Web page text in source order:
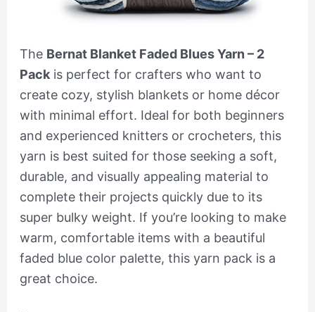
The Bernat Blanket Faded Blues Yarn – 2
Packis perfect for crafters who want to
create cozy, stylish blankets or home décor
with minimal effort. Ideal for both beginners
and experienced knitters or crocheters, this
yarn is best suited for those seeking a soft,
durable, and visually appealing material to
complete their projects quickly due to its
super bulky weight. If you’re looking to make
warm, comfortable items with a beautiful
faded blue color palette, this yarn pack is a
great choice.